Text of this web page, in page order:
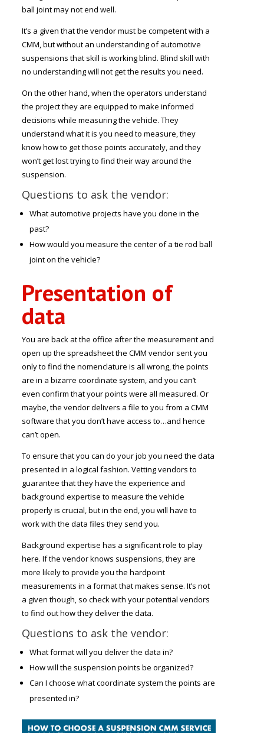
ball joint may not end well.
It’s a given that the vendor must be competent with a
CMM, but without an understanding of automotive
suspensions that skill is working blind. Blind skill with
no understanding will not get the results you need.
On the other hand, when the operators understand
the project they are equipped to make informed
decisions while measuring the vehicle. They
understand what it is you need to measure, they
know how to get those points accurately, and they
won’t get lost trying to find their way around the
suspension.
Questions to ask the vendor:
What automotive projects have you done in the
past?
How would you measure the center of a tie rod ball
joint on the vehicle?
Presentation of
data
You are back at the office after the measurement and
open up the spreadsheet the CMM vendor sent you
only to find the nomenclature is all wrong, the points
are in a bizarre coordinate system, and you can’t
even confirm that your points were all measured. Or
maybe, the vendor delivers a file to you from a CMM
software that you don’t have access to…and hence
can’t open.
To ensure that you can do your job you need the data
presented in a logical fashion. Vetting vendors to
guarantee that they have the experience and
background expertise to measure the vehicle
properly is crucial, but in the end, you will have to
work with the data files they send you.
Background expertise has a significant role to play
here. If the vendor knows suspensions, they are
more likely to provide you the hardpoint
measurements in a format that makes sense. It’s not
a given though, so check with your potential vendors
to find out how they deliver the data.
Questions to ask the vendor:
What format will you deliver the data in?
How will the suspension points be organized?
Can I choose what coordinate system the points are
presented in?